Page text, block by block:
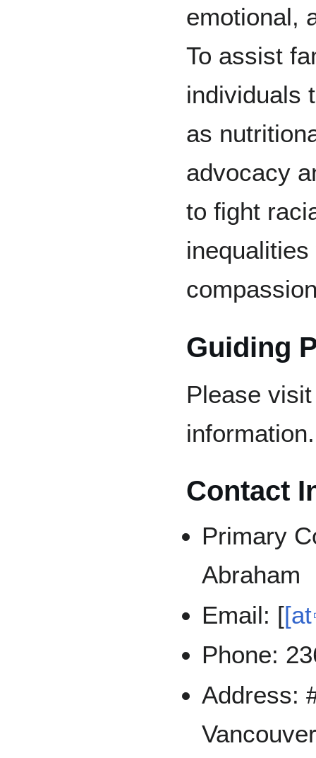
emotional,
To assist
individuals
as
advocacy
to fight
Guiding
Please
information.
Contact
Primary
Abraham
Email: [[at
Phone:
Address: